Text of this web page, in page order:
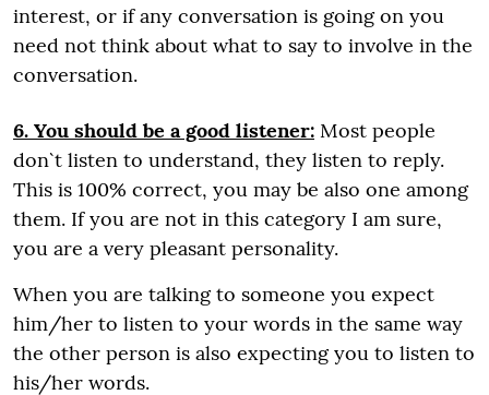
interest, or if any conversation is going on you
need not think about what to say to involve in the
conversation.
6. You should be a good listener: Most people
don`t listen to understand, they listen to reply.
This is 100% correct, you may be also one among
them. If you are not in this category I am sure,
you are a very pleasant personality.
When you are talking to someone you expect
him/her to listen to your words in the same way
the other person is also expecting you to listen to
his/her words.